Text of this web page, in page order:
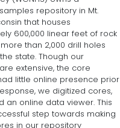
repository in Mt.
that houses
600,000 linear feet of rock
than 2,000 drill holes
state. Though our
extensive, the core
little online presence prior
we digitized cores,
an online data viewer. This
step towards making
in our repository